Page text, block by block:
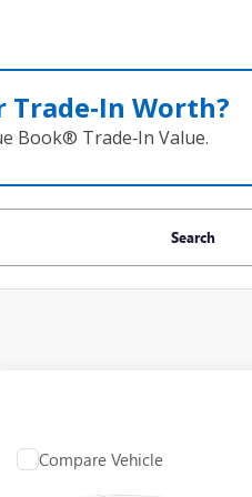
Trade‑In Worth?
Book® Trade‑In Value.
Search
Call for Pricing &
Compare Vehicle